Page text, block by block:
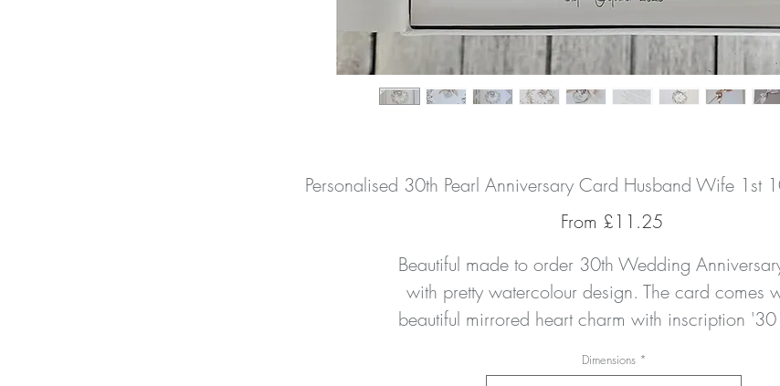
Personalised 30th Pearl Anniversary Card Husband Wife 1st
From £11.25Sale
Beautiful made to order 30th Wedding
with pretty watercolour design. The card comes
beautiful mirrored heart charm with inscription '30
finished with a delicate amount of pearl
Dimensions *